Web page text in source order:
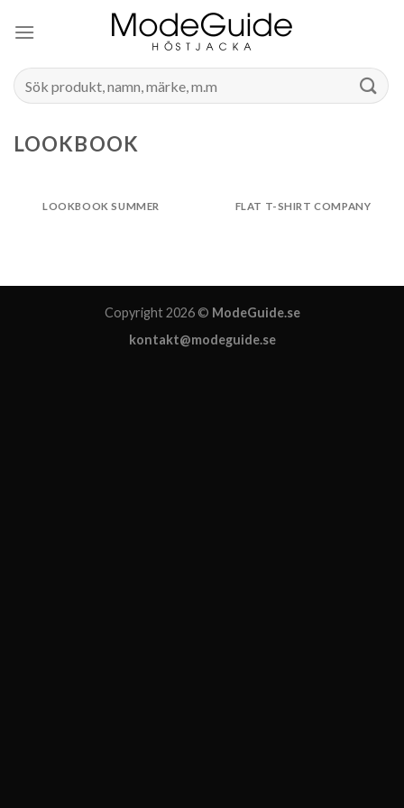
Search
for:
LOOKBOOK
LOOKBOOK SUMMER FLAT T-SHIRT COMPANY
Copyright 2026 © ModeGuide.se
kontakt@modeguide.se